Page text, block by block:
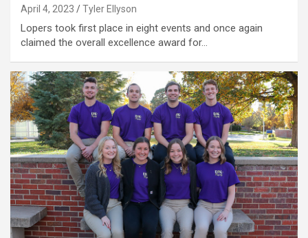
April 4, 2023 Tyler Ellyson
Lopers took first place in eight events and once again
claimed the overall excellence award for…